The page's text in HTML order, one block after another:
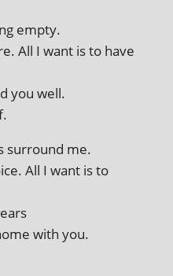
empty.
All I want is to have
you well.
sur­round me.
All I want is to
with you.